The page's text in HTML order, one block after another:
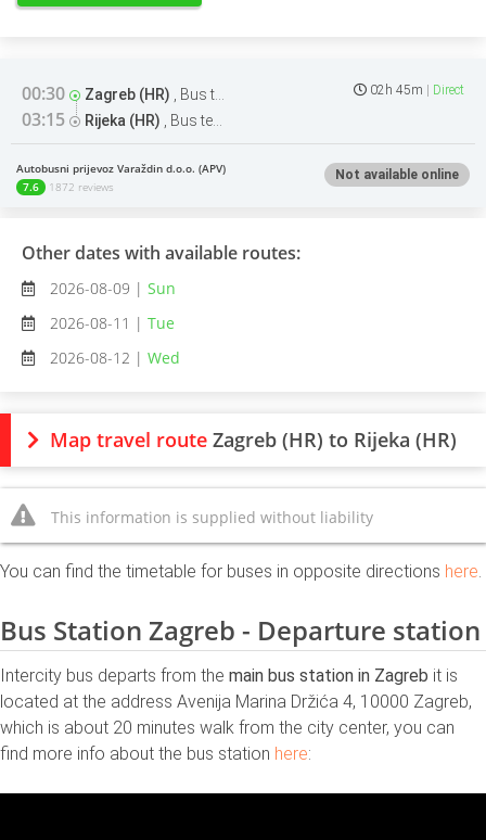
00:30 Zagreb (HR) Bus terminal
03:15 Rijeka (HR) Bus terminal
02h 45m Direct
Autobusni prijevoz Varaždin d.o.o. (APV)
7.6
1872 reviews
Not available online
Other dates with available routes:
2026-08-09 | Sun
2026-08-11 | Tue
2026-08-12 | Wed
Map travel route Zagreb (HR) to Rijeka (HR)
This information is supplied without liability
You can find the timetable for buses in opposite directions here.
Bus Station Zagreb - Departure station
Intercity bus departs from the main bus station in Zagreb it is
located at the address Avenija Marina Držića 4, 10000 Zagreb,
which is about 20 minutes walk from the city center, you can
find more info about the bus station here: